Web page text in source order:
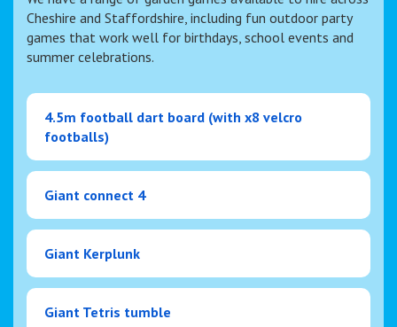
Cheshire and Staffordshire, including fun outdoor party
games that work well for birthdays, school events and
summer celebrations.
4.5m football dart board (with x8 velcro
footballs)
Giant connect 4
Giant Kerplunk
Giant Tetris tumble